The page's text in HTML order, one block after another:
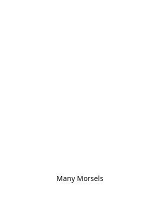
Many Morsels